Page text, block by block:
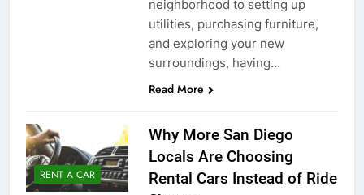
neighborhood to setting up
utilities, purchasing furniture,
and exploring your new
surroundings, having…
Read More
RENT A CAR
Why More San Diego
Locals Are Choosing
Rental Cars Instead of Ride